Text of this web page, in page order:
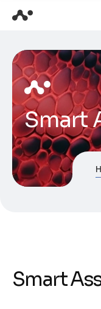
Smart
Smart